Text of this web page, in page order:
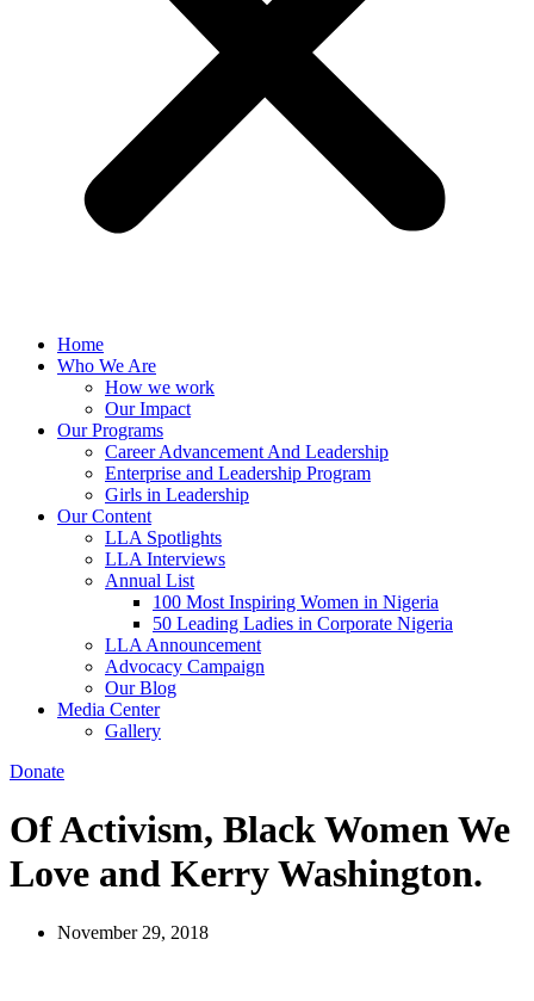
Home
Who We Are
How we work
Our Impact
Our Programs
Career Advancement And Leadership
Enterprise and Leadership Program
Girls in Leadership
Our Content
LLA Spotlights
LLA Interviews
Annual List
100 Most Inspiring Women in Nigeria
50 Leading Ladies in Corporate Nigeria
LLA Announcement
Advocacy Campaign
Our Blog
Media Center
Gallery
Donate
Of Activism, Black Women We
Love and Kerry Washington.
November 29, 2018